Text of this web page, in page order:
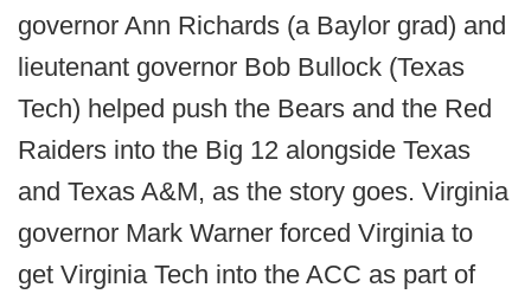
governor Ann Richards (a Baylor grad) and
lieutenant governor Bob Bullock (Texas
Tech) helped push the Bears and the Red
Raiders into the Big 12 alongside Texas
and Texas A&M, as the story goes. Virginia
governor Mark Warner forced Virginia to
get Virginia Tech into the ACC as part of